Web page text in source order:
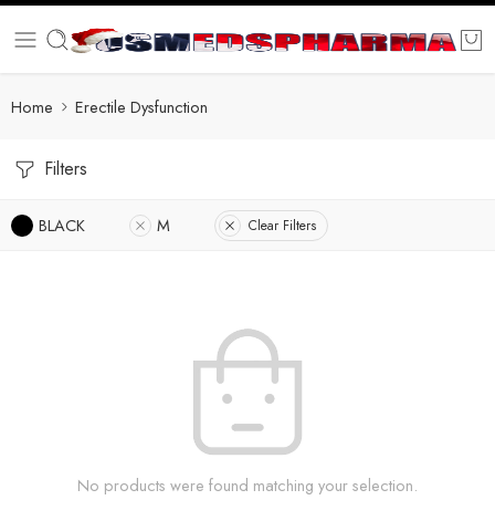
Home Erectile Dysfunction
Filters
BLACK M Clear Filters
No products were found matching your selection.